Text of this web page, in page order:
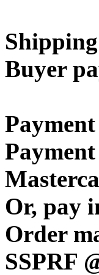
Buyer
Or, pay
Order
SSPRF